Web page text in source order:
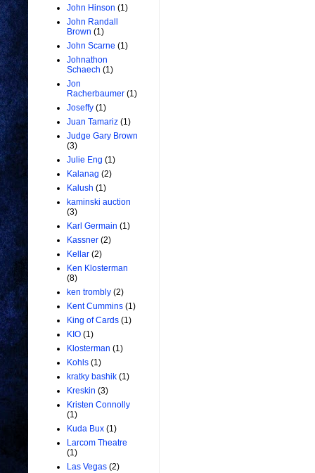
John Hinson (1)
John Randall
Brown (1)
John Scarne (1)
Johnathon
Schaech (1)
Jon
Racherbaumer (1)
Joseffy (1)
Juan Tamariz (1)
Judge Gary Brown
(3)
Julie Eng (1)
Kalanag (2)
Kalush (1)
kaminski auction
(3)
Karl Germain (1)
Kassner (2)
Kellar (2)
Ken Klosterman
(8)
ken trombly (2)
Kent Cummins (1)
King of Cards (1)
KIO (1)
Klosterman (1)
Kohls (1)
kratky bashik (1)
Kreskin (3)
Kristen Connolly
(1)
Kuda Bux (1)
Larcom Theatre
(1)
Las Vegas (2)